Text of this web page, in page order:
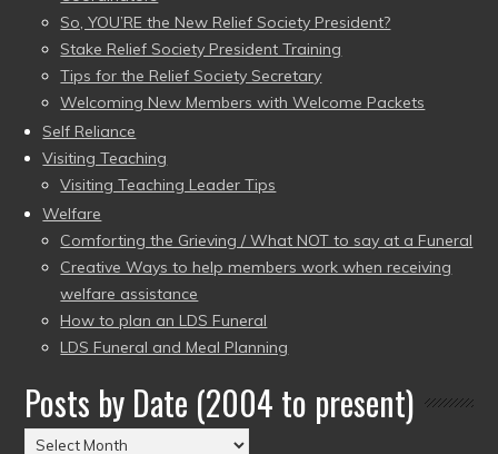
So, YOU’RE the New Relief Society President?
Stake Relief Society President Training
Tips for the Relief Society Secretary
Welcoming New Members with Welcome Packets
Self Reliance
Visiting Teaching
Visiting Teaching Leader Tips
Welfare
Comforting the Grieving / What NOT to say at a Funeral
Creative Ways to help members work when receiving
welfare assistance
How to plan an LDS Funeral
LDS Funeral and Meal Planning
Posts by Date (2004 to present)
Posts